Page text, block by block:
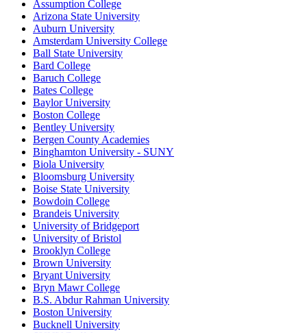
Assumption College
Arizona State University
Auburn University
Amsterdam University College
Ball State University
Bard College
Baruch College
Bates College
Baylor University
Boston College
Bentley University
Bergen County Academies
Binghamton University - SUNY
Biola University
Bloomsburg University
Boise State University
Bowdoin College
Brandeis University
University of Bridgeport
University of Bristol
Brooklyn College
Brown University
Bryant University
Bryn Mawr College
B.S. Abdur Rahman University
Boston University
Bucknell University